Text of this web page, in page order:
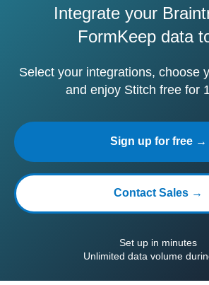
Integrate your
FormKeep data
Select your integrations, choose
and enjoy Stitch free for
Sign up for free →
Contact Sales →
Set up in minutes
Unlimited data volume